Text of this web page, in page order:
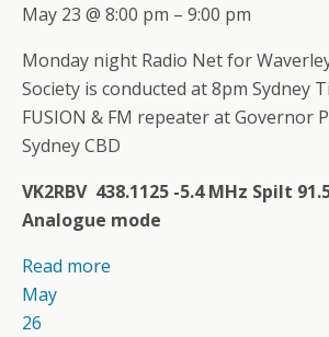
May 23 @ 8:00 pm – 9:00 pm
Monday night Radio Net for
Society is conducted at 8pm Sydney
FUSION & FM repeater at Governor
Sydney CBD
VK2RBV 438.1125 -5.4 MHz Spilt
Analogue mode
Read more
May
26